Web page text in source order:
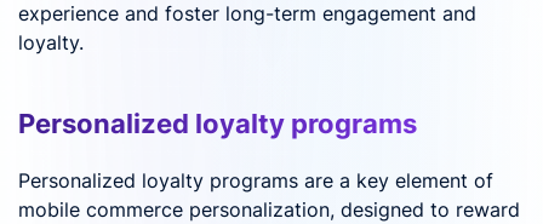
experience and foster long-term engagement and
loyalty.
Personalized loyalty programs
Personalized loyalty programs are a key element of
mobile commerce personalization, designed to reward